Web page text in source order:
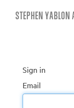
STEPHEN YABLON
Sign in
Email